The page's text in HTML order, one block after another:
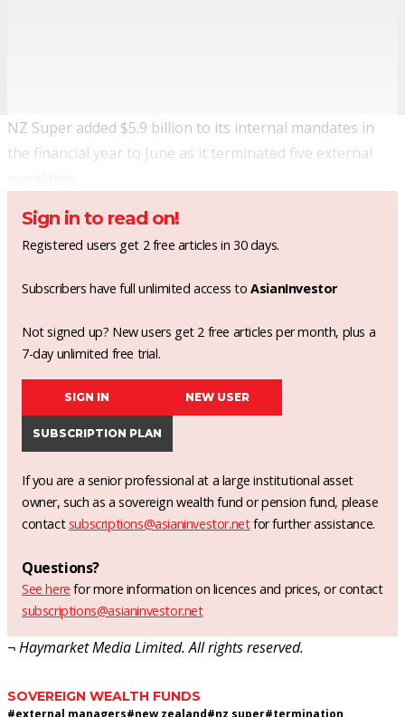
NZ Super added $5.9 billion to its internal mandates in
the financial year to June as it terminated five external
Sign in to read on!
Registered users get 2 free articles in 30 days.
Subscribers have full unlimited access toAsianInvestor
Not signed up? New users get 2 free articles per month, plus a
7-day unlimited free trial.
SIGN IN NEW USER
SUBSCRIPTION PLAN
If you are a senior professional at a large institutional asset
owner, such as a sovereign wealth fund or pension fund, please
contact subscriptions@asianinvestor.netfor further assistance.
Questions?
See here for more information on licences and prices, or contact
subscriptions@asianinvestor.net
¬ Haymarket Media Limited. All rights reserved.
SOVEREIGN WEALTH FUNDS
#external managers#new zealand#nz super#termination